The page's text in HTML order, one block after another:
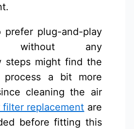
prefer plug-and-play
without any
steps might find the
process a bit more
cleaning the air
filter replacement are
before fitting this